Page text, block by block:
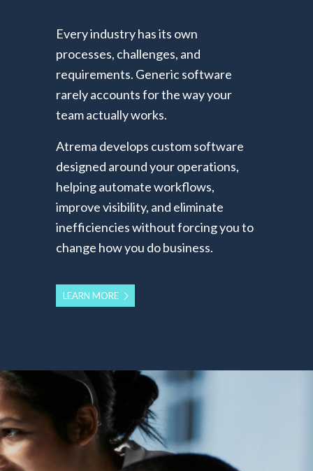
Every industry has its own
processes, challenges, and
requirements. Generic software
rarely accounts for the way your
team actually works.
Atrema develops custom software
designed around your operations,
helping automate workflows,
improve visibility, and eliminate
inefficiencies without forcing you to
change how you do business.
LEARN MORE